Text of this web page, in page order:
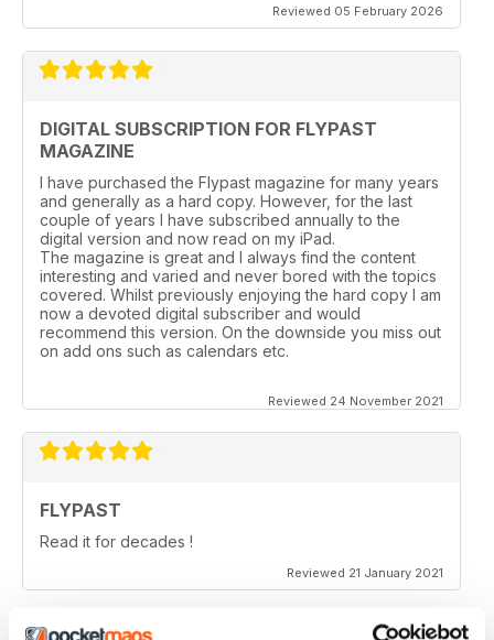
Reviewed 05 February 2026
DIGITAL SUBSCRIPTION FOR FLYPAST
MAGAZINE
I have purchased the Flypast magazine for many years
and generally as a hard copy. However, for the last
couple of years l have subscribed annually to the
digital version and now read on my iPad.
The magazine is great and I always find the content
interesting and varied and never bored with the topics
covered. Whilst previously enjoying the hard copy l am
now a devoted digital subscriber and would
recommend this version. On the downside you miss out
on add ons such as calendars etc.
Reviewed 24 November 2021
FLYPAST
Read it for decades !
Reviewed 21 January 2021